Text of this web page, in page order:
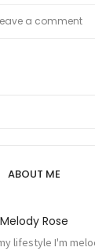
a comment
ABOUT ME
Melody Rose
lifestyle I'm